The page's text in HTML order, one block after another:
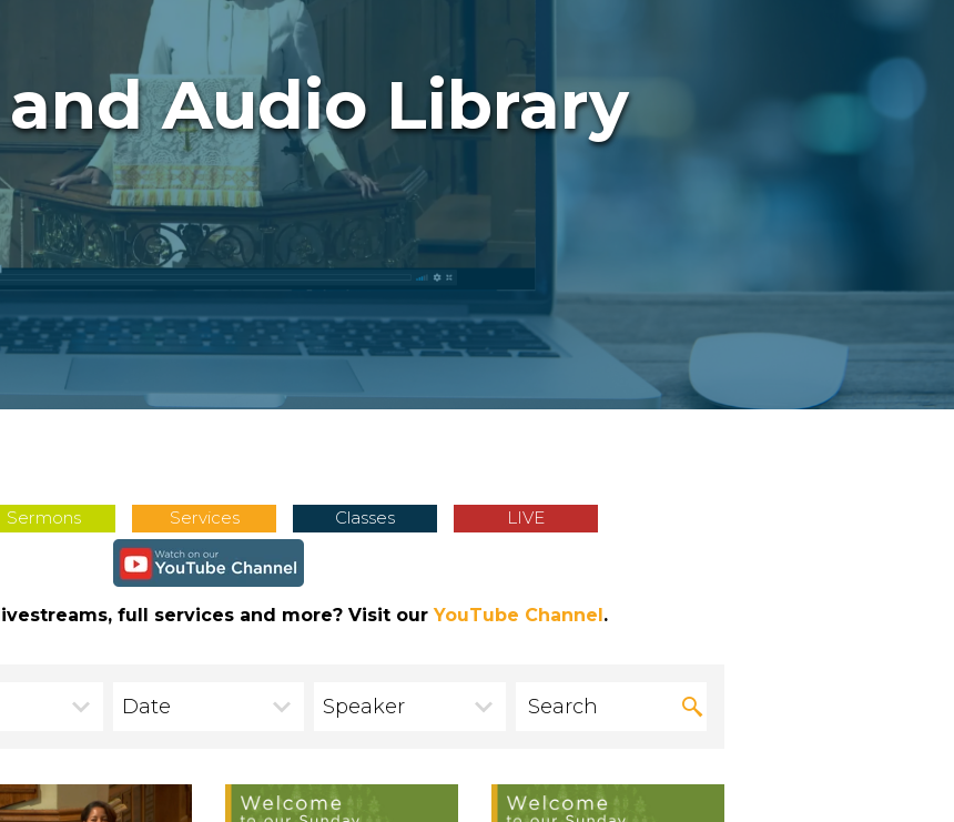
Audio Library
Sermons Services Classes LIVE
full services and more? Visit our YouTube Channel .
Date Speaker